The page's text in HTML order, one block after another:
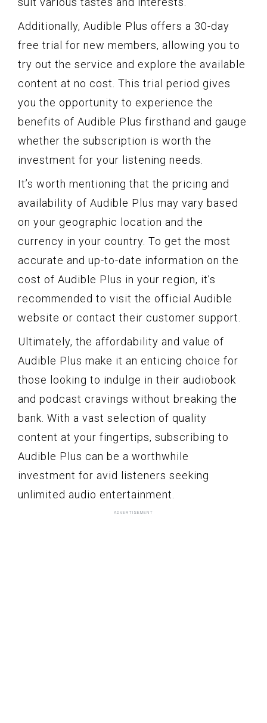
Additionally, Audible Plus offers a 30-day
free trial for new members, allowing you to
try out the service and explore the available
content at no cost. This trial period gives
you the opportunity to experience the
benefits of Audible Plus firsthand and gauge
whether the subscription is worth the
investment for your listening needs.
It’s worth mentioning that the pricing and
availability of Audible Plus may vary based
on your geographic location and the
currency in your country. To get the most
accurate and up-to-date information on the
cost of Audible Plus in your region, it’s
recommended to visit the official Audible
website or contact their customer support.
Ultimately, the affordability and value of
Audible Plus make it an enticing choice for
those looking to indulge in their audiobook
and podcast cravings without breaking the
bank. With a vast selection of quality
content at your fingertips, subscribing to
Audible Plus can be a worthwhile
investment for avid listeners seeking
unlimited audio entertainment.